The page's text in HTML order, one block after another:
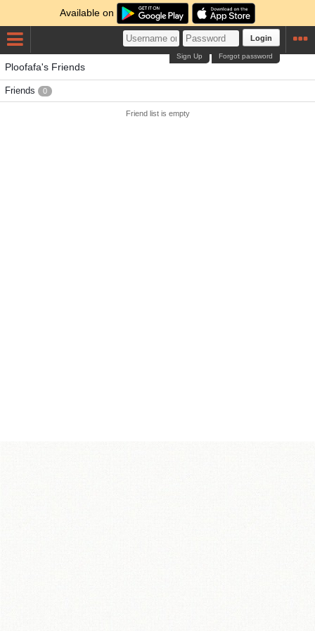
Available on
Login
Forgot password
Sign Up
Ploofafa's Friends
Friends 0
Friend list is empty